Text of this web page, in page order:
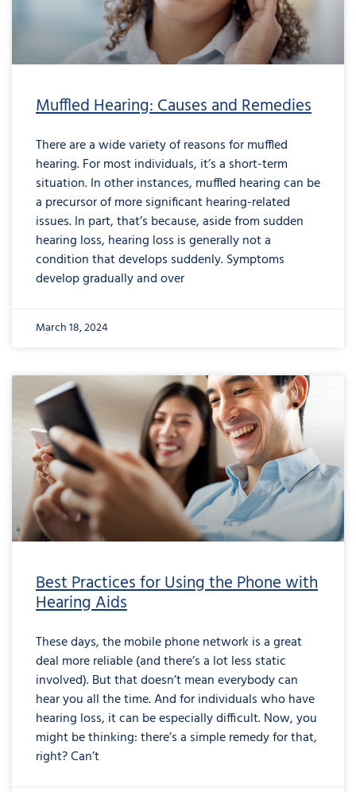
Muffled Hearing: Causes and Remedies
There are a wide variety of reasons for muffled
hearing. For most individuals, it’s a short-term
situation. In other instances, muffled hearing can be
a precursor of more significant hearing-related
issues. In part, that’s because, aside from sudden
hearing loss, hearing loss is generally not a
condition that develops suddenly. Symptoms
develop gradually and over
March 18, 2024
Best Practices for Using the Phone with
Hearing Aids
These days, the mobile phone network is a great
deal more reliable (and there’s a lot less static
involved). But that doesn’t mean everybody can
hear you all the time. And for individuals who have
hearing loss, it can be especially difficult. Now, you
might be thinking: there’s a simple remedy for that,
right? Can’t